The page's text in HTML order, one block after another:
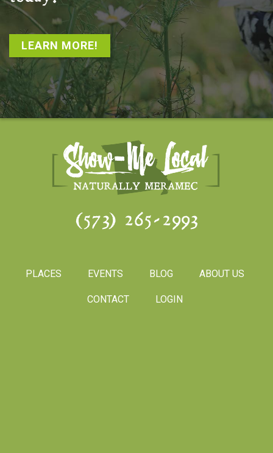
LEARN MORE!
(573) 265-2993
PLACES EVENTS BLOG ABOUT US
CONTACT LOGIN